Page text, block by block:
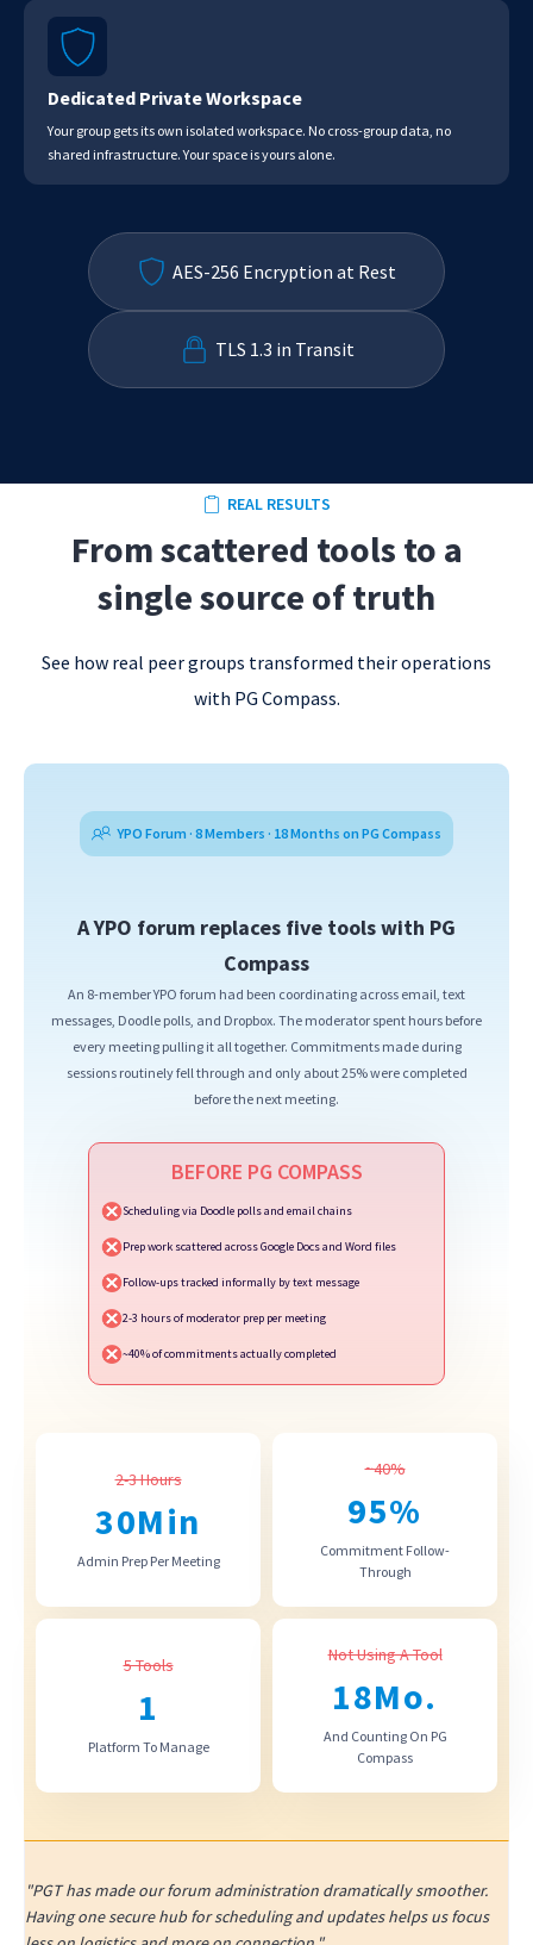
Dedicated Private Workspace
Your group gets its own isolated workspace. No cross-group data, no
shared infrastructure. Your space is yours alone.
AES-256 Encryption at Rest
TLS 1.3 in Transit
REAL RESULTS
From scattered tools to a
single source of truth
See how real peer groups transformed their operations
with PG Compass.
YPO Forum · 8 Members · 18 Months on PG Compass
A YPO forum replaces five tools with PG
Compass
An 8-member YPO forum had been coordinating across email, text
messages, Doodle polls, and Dropbox. The moderator spent hours before
every meeting pulling it all together. Commitments made during
sessions routinely fell through and only about 25% were completed
before the next meeting.
BEFORE PG COMPASS
Scheduling via Doodle polls and email chains
Prep work scattered across Google Docs and Word files
Follow-ups tracked informally by text message
2-3 hours of moderator prep per meeting
~40% of commitments actually completed
2-3 Hours
30Min
Admin Prep Per Meeting
~40%
95%
Commitment Follow-
Through
5 Tools
1
Platform To Manage
Not Using A Tool
18Mo.
And Counting On PG
Compass
"PGT has made our forum administration dramatically smoother.
Having one secure hub for scheduling and updates helps us focus